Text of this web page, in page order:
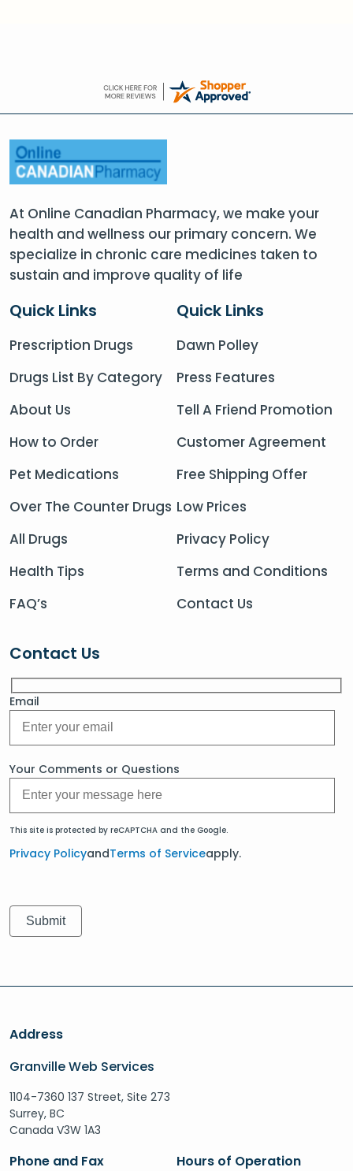
At Online Canadian Pharmacy, we make your
health and wellness our primary concern. We
specialize in chronic care medicines taken to
sustain and improve quality of life
Quick Links
Prescription Drugs
Drugs List By Category
About Us
How to Order
Pet Medications
Over The Counter Drugs
All Drugs
Health Tips
FAQ’s
Quick Links
Dawn Polley
Press Features
Tell A Friend Promotion
Customer Agreement
Free Shipping Offer
Low Prices
Privacy Policy
Terms and Conditions
Contact Us
Contact Us
Email
Your Comments or Questions
This site is protected by reCAPTCHA and the Google.
Privacy PolicyandTerms of Serviceapply.
Address
Granville Web Services
1104-7360 137 Street, Site 273
Surrey, BC
Canada V3W 1A3
Phone and Fax Hours of Operation